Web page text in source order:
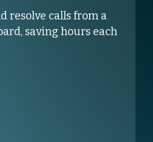
resolve calls from a
saving hours each